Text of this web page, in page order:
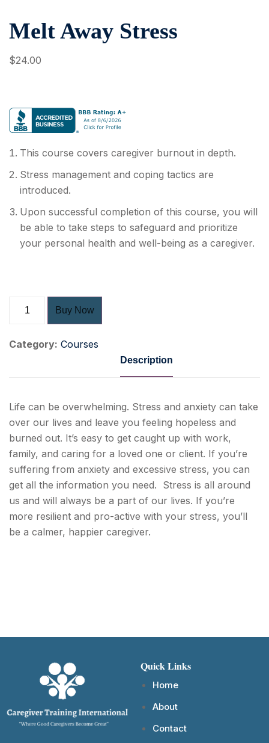
Melt Away Stress
$24.00
This course covers caregiver burnout in depth.
Stress management and coping tactics are
introduced.
Upon successful completion of this course, you will
be able to take steps to safeguard and prioritize
your personal health and well-being as a caregiver.
Buy Now
Category: Courses
Description
Life can be overwhelming. Stress and anxiety can take
over our lives and leave you feeling hopeless and
burned out. It’s easy to get caught up with work,
family, and caring for a loved one or client. If you’re
suffering from anxiety and excessive stress, you can
get all the information you need. Stress is all around
us and will always be a part of our lives. If you’re
more resilient and pro-active with your stress, you’ll
be a calmer, happier caregiver.
Quick Links
Home
About
Contact